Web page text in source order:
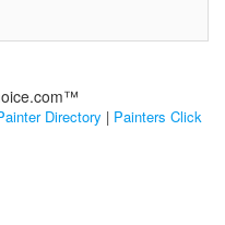
Directory | Painters Click